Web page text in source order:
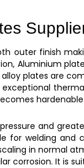
outer finish
Aluminium
plates are
and
welding and
in normal
corrosion. It is